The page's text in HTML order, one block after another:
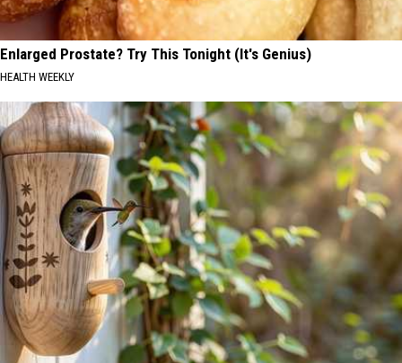
Enlarged Prostate? Try This Tonight (It's Genius)
HEALTH WEEKLY